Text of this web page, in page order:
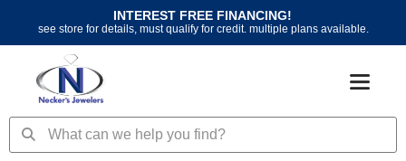
content
INTEREST FREE FINANCING!
see store for details, must qualify for credit. multiple plans available.
SearchSearch